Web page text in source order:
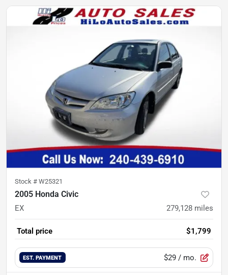
Stock # W25321
2005 Honda Civic
EX 279,128 miles
Total price $1,799
EST. PAYMENT $29 / mo.